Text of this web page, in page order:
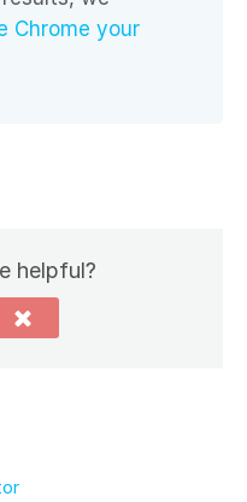
Chrome your
helpful?